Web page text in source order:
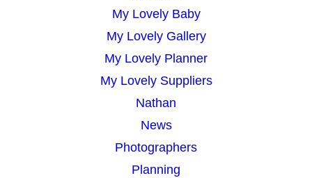
My Lovely Baby
My Lovely Gallery
My Lovely Planner
My Lovely Suppliers
Nathan
News
Photographers
Planning